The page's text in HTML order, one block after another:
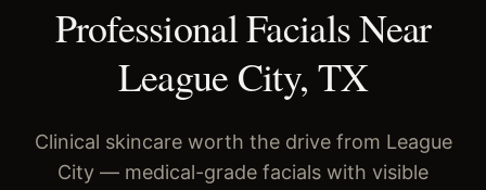
Professional Facials Near
League City, TX
Clinical skincare worth the drive from League
City — medical-grade facials with visible